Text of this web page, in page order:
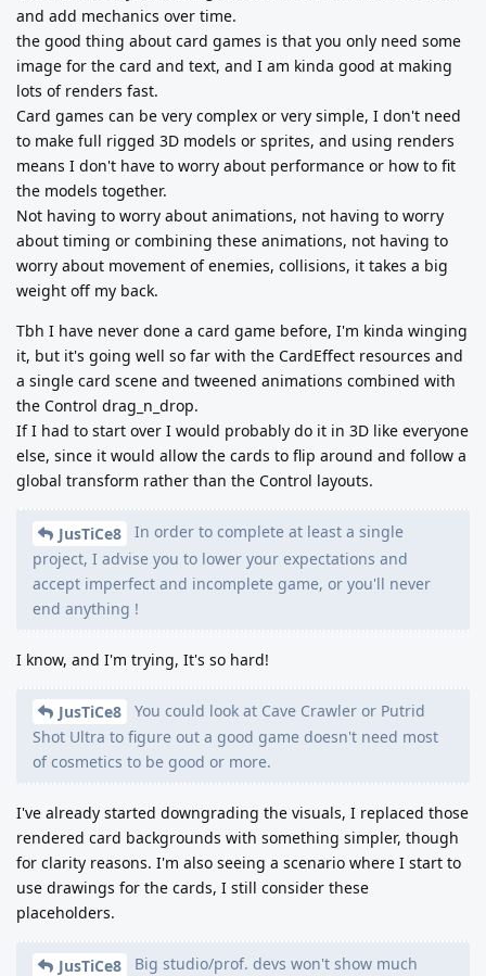
and add mechanics over time.
the good thing about card games is that you only need some
image for the card and text, and I am kinda good at making
lots of renders fast.
Card games can be very complex or very simple, I don't need
to make full rigged 3D models or sprites, and using renders
means I don't have to worry about performance or how to fit
the models together.
Not having to worry about animations, not having to worry
about timing or combining these animations, not having to
worry about movement of enemies, collisions, it takes a big
weight off my back.
Tbh I have never done a card game before, I'm kinda winging
it, but it's going well so far with the CardEffect resources and
a single card scene and tweened animations combined with
the Control drag_n_drop.
If I had to start over I would probably do it in 3D like everyone
else, since it would allow the cards to flip around and follow a
global transform rather than the Control layouts.
JusTiCe8
In order to complete at least a single
project, I advise you to lower your expectations and
accept imperfect and incomplete game, or you'll never
end anything !
I know, and I'm trying, It's so hard!
JusTiCe8
You could look at Cave Crawler or Putrid
Shot Ultra to figure out a good game doesn't need most
of cosmetics to be good or more.
I've already started downgrading the visuals, I replaced those
rendered card backgrounds with something simpler, though
for clarity reasons. I'm also seeing a scenario where I start to
use drawings for the cards, I still consider these
placeholders.
JusTiCe8 Big studio/prof. devs won't show much